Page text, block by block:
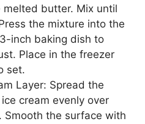
melted butter. Mix until
the mixture into the
inch baking dish to
Place in the freezer
set.
Layer: Spread the
cream evenly over
Smooth the surface with